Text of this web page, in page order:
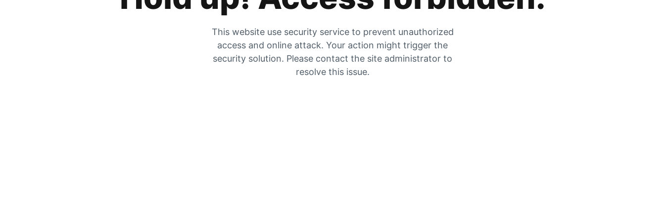
This website use security service to prevent unauthorized
access and online attack. Your action might trigger the
security solution. Please contact the site administrator to
resolve this issue.